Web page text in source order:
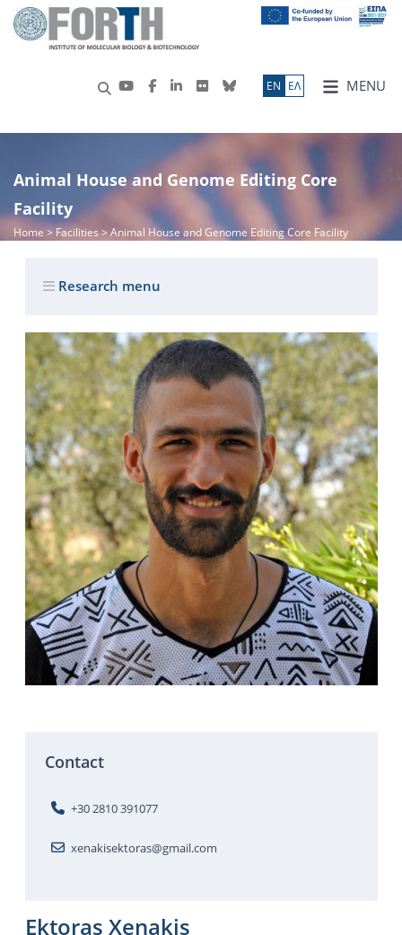
MENU
ΕN ΕΛ
Animal House and Genome Editing Core
Facility
Home > Facilities > Animal House and Genome Editing Core Facility
Research menu
Contact
+30 2810 391077
xenakisektoras@gmail.com
Ektoras Xenakis